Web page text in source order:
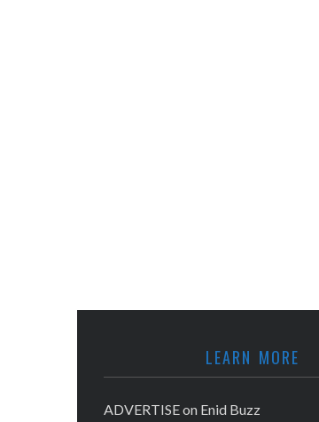
LEARN MORE
ADVERTISE on Enid Buzz